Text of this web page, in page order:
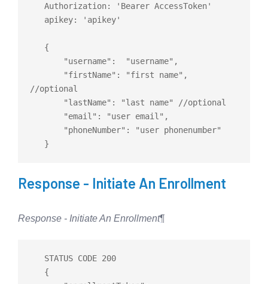
//optional
Response - Initiate An Enrollment
Response - Initiate An Enrollment¶
   STATUS CODE 200